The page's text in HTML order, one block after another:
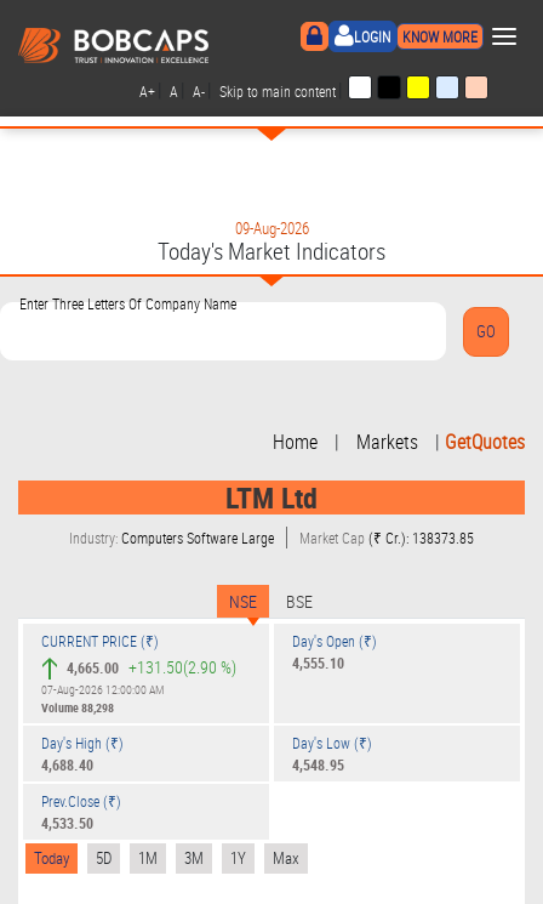
LOGIN KNOW MORE ×
A+ A A- Skip to main content
09-Aug-2026
Today's Market Indicators
Enter Three Letters Of Company Name
Home | Markets | GetQuotes
LTM Ltd
Industry:Computers Software Large Market Cap(₹ Cr.): 138373.85
NSE BSE
CURRENT PRICE (₹)
4,665.00 +131.50(2.90 %)
07-Aug-2026 12:00:00 AM
Volume88,298
Day's Open (₹)
4,555.10
Day's High (₹)
4,688.40
Day's Low (₹)
4,548.95
Prev.Close (₹)
4,533.50
Today 5D 1M 3M 1Y Max